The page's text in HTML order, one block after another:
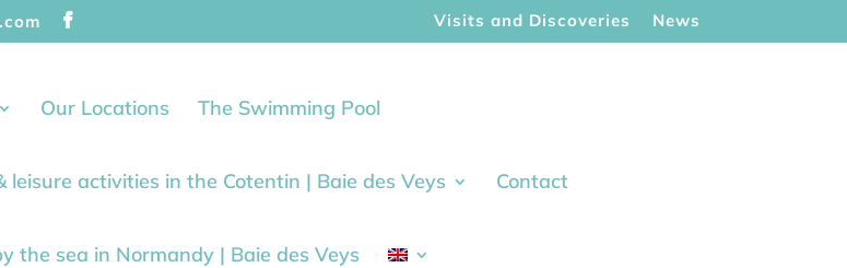
Visits and Discoveries News
Our Locations The Swimming Pool
leisure activities in the Cotentin | Baie des Veys Contact
the sea in Normandy | Baie des Veys